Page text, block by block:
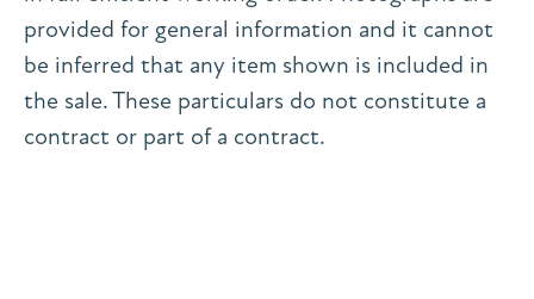
provided for general information and it cannot
be inferred that any item shown is included in
the sale. These particulars do not constitute a
contract or part of a contract.